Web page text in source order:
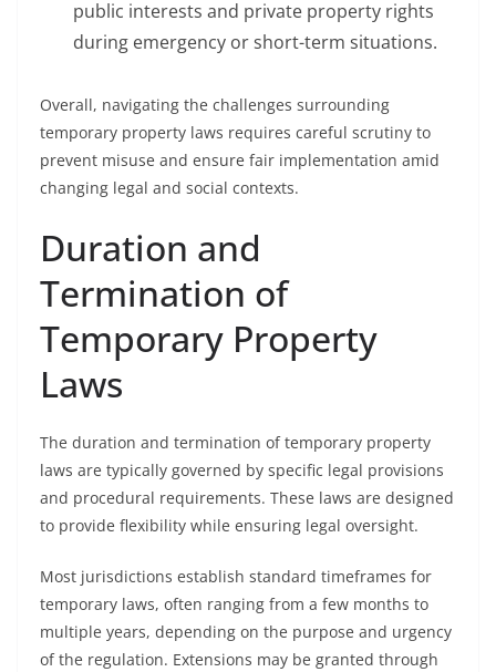
public interests and private property rights
during emergency or short-term situations.
Overall, navigating the challenges surrounding
temporary property laws requires careful scrutiny to
prevent misuse and ensure fair implementation amid
changing legal and social contexts.
Duration and
Termination of
Temporary Property
Laws
The duration and termination of temporary property
laws are typically governed by specific legal provisions
and procedural requirements. These laws are designed
to provide flexibility while ensuring legal oversight.
Most jurisdictions establish standard timeframes for
temporary laws, often ranging from a few months to
multiple years, depending on the purpose and urgency
of the regulation. Extensions may be granted through